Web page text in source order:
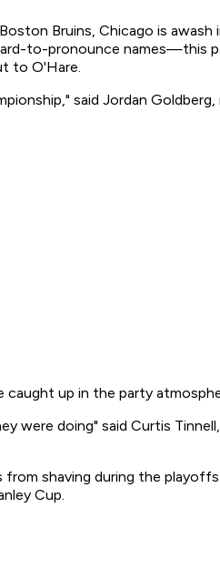
Bruins, Chicago is
to-pronounce names—this
to O'Hare.
said Jordan
up in the party
were doing" said Curtis
shaving during the
Cup.